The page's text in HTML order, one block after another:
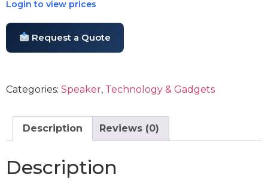
Login to view prices
Request a Quote
Categories: Speaker, Technology & Gadgets
Description Reviews (0)
Description